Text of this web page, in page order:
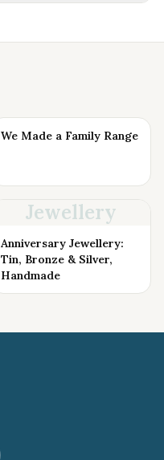
We Made a Family Range
Jewellery
Anniversary Jewellery:
Tin, Bronze & Silver,
Handmade